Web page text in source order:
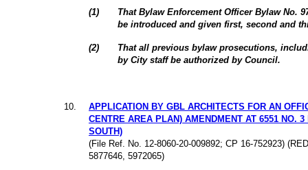
(1)
That Bylaw Enforcement Officer Bylaw No.
be introduced and given first, second and
(2)
That all previous bylaw prosecutions,
by City staff be authorized by Council.
10
APPLICATION BY GBL ARCHITECTS FOR AN
CENTRE AREA PLAN) AMENDMENT AT 6551 NO.
SOUTH)
(File Ref. No. 12-8060-20-009892; CP 16-752923)
5877646, 5972065)